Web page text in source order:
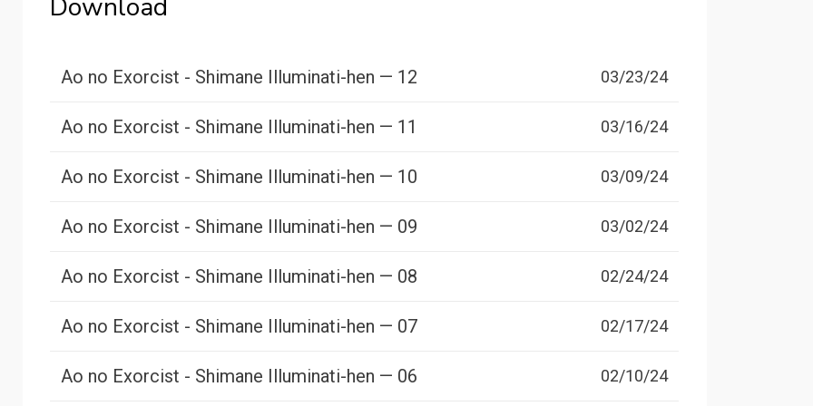
Download
Ao no Exorcist - Shimane Illuminati-hen — 12 03/23/24
Ao no Exorcist - Shimane Illuminati-hen — 11 03/16/24
Ao no Exorcist - Shimane Illuminati-hen — 10 03/09/24
Ao no Exorcist - Shimane Illuminati-hen — 09 03/02/24
Ao no Exorcist - Shimane Illuminati-hen — 08 02/24/24
Ao no Exorcist - Shimane Illuminati-hen — 07 02/17/24
Ao no Exorcist - Shimane Illuminati-hen — 06 02/10/24